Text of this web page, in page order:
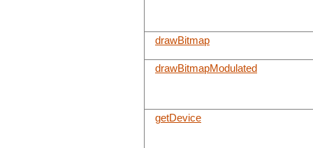
drawBitmap
drawBitmapModulated
getDevice